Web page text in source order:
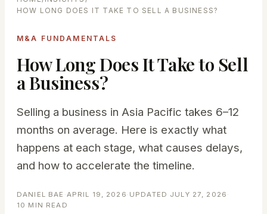
HOW LONG DOES IT TAKE TO SELL A BUSINESS?
M&A FUNDAMENTALS
How Long Does It Take to Sell
a Business?
Selling a business in Asia Pacific takes 6–12
months on average. Here is exactly what
happens at each stage, what causes delays,
and how to accelerate the timeline.
DANIEL BAE · APRIL 19, 2026 · UPDATED JULY 27, 2026 ·
10 MIN READ